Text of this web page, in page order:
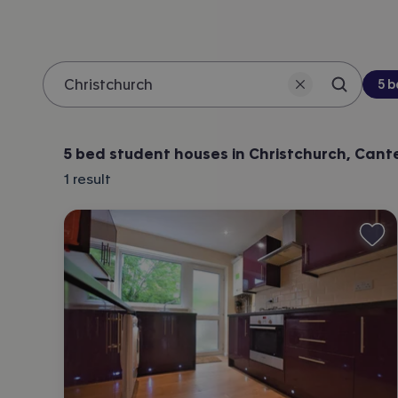
Search
5
5 bed student houses in Christchurch,
1 result